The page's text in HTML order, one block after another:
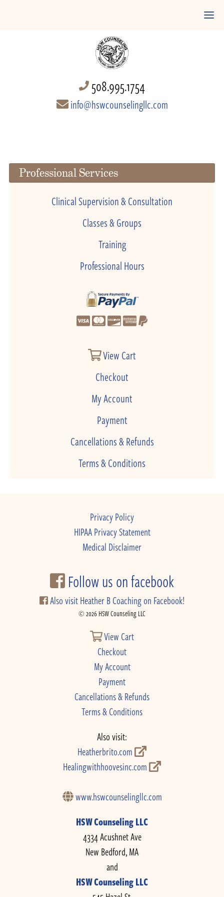
508.995.1754
info@hswcounselingllc.com
Professional Services
Clinical Supervision & Consultation
Classes & Groups
Training
Professional Hours
View Cart
Checkout
My Account
Payment
Cancellations & Refunds
Terms & Conditions
Privacy Policy
HIPAA Privacy Statement
Medical Disclaimer
Follow us on facebook
Also visit Heather B Coaching on Facebook!
© 2026 HSW Counseling LLC
View Cart
Checkout
My Account
Payment
Cancellations & Refunds
Terms & Conditions
Also visit:
Heatherbrito.com
Healingwithhoovesinc.com
www.hswcounselingllc.com
HSW Counseling LLC
4334 Acushnet Ave
New Bedford, MA
and
HSW Counseling LLC